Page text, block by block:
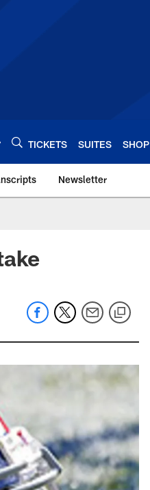
TICKETS SUITES SHOP
Newsletter